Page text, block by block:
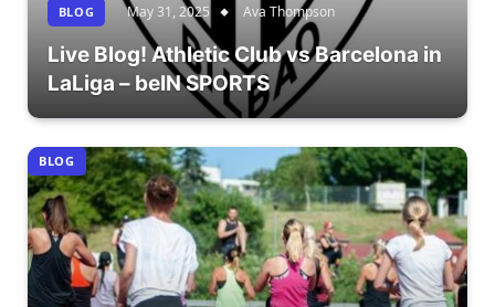
BLOG May 31, 2025 Ava Thompson
Live Blog! Athletic Club vs Barcelona in
LaLiga – beIN SPORTS
BLOG